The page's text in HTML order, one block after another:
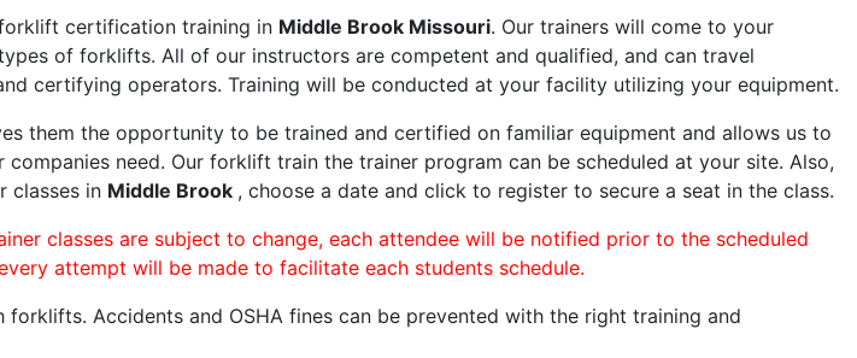
certification training in Middle Brook Missouri. Our trainers will come to your
of forklifts. All of our instructors are competent and qualified, and can travel
certifying operators. Training will be conducted at your facility utilizing your equipment.
them the opportunity to be trained and certified on familiar equipment and allows us to
need. Our forklift train the trainer program can be scheduled at your site. Also,
classes in Middle Brook , choose a date and click to register to secure a seat in the class.
classes are subject to change, each attendee will be notified prior to the scheduled
attempt will be made to facilitate each students schedule.
Accidents and OSHA fines can be prevented with the right training and